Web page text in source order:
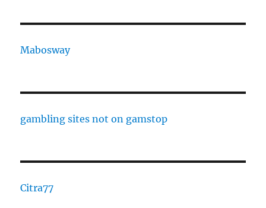
Mabosway
gambling sites not on gamstop
Citra77